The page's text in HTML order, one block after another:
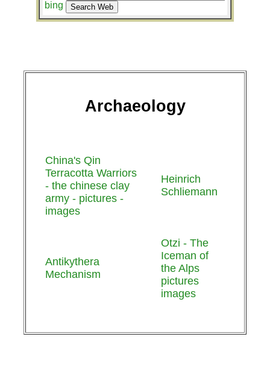
Archaeology
China's Qin
Terracotta Warriors
- the chinese clay
army - pictures -
images
Heinrich
Schliemann
Antikythera
Mechanism
Otzi - The
Iceman of
the Alps
pictures
images